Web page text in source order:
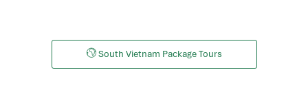
South Vietnam Package Tours